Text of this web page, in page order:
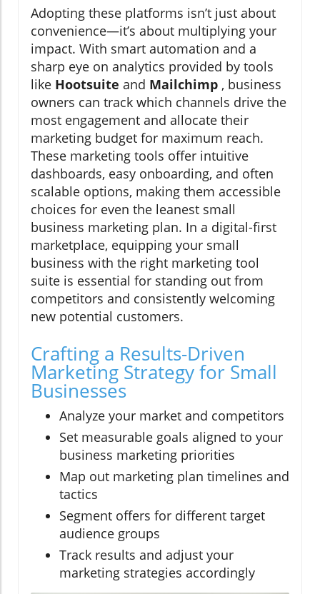
Adopting these platforms isn’t just about
convenience—it’s about multiplying your
impact. With smart automation and a
sharp eye on analytics provided by tools
like Hootsuite and Mailchimp , business
owners can track which channels drive the
most engagement and allocate their
marketing budget for maximum reach.
These marketing tools offer intuitive
dashboards, easy onboarding, and often
scalable options, making them accessible
choices for even the leanest small
business marketing plan. In a digital-first
marketplace, equipping your small
business with the right marketing tool
suite is essential for standing out from
competitors and consistently welcoming
new potential customers.
Crafting a Results-Driven
Marketing Strategy for Small
Businesses
Analyze your market and competitors
Set measurable goals aligned to your
business marketing priorities
Map out marketing plan timelines and
tactics
Segment offers for different target
audience groups
Track results and adjust your
marketing strategies accordingly